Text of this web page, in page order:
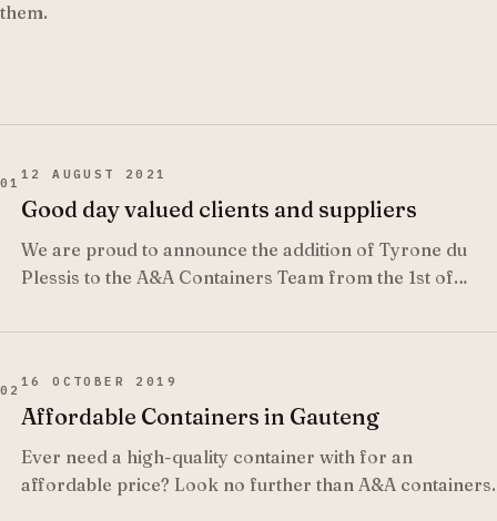
them.
01
12 AUGUST 2021
Good day valued clients and suppliers
We are proud to announce the addition of Tyrone du
Plessis to the A&A Containers Team from the 1st of
02
16 OCTOBER 2019
Affordable Containers in Gauteng
Ever need a high-quality container with for an
affordable price? Look no further than A&A containers.